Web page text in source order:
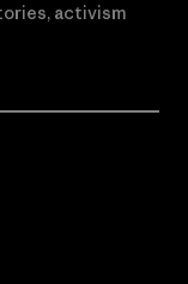
activism